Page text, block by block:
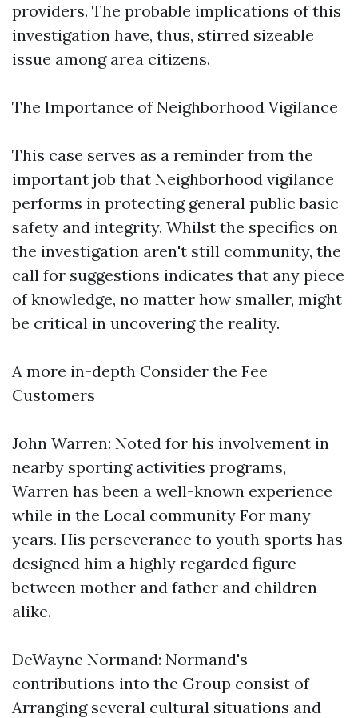
providers. The probable implications of this
investigation have, thus, stirred sizeable
issue among area citizens.
The Importance of Neighborhood Vigilance
This case serves as a reminder from the
important job that Neighborhood vigilance
performs in protecting general public basic
safety and integrity. Whilst the specifics on
the investigation aren't still community, the
call for suggestions indicates that any piece
of knowledge, no matter how smaller, might
be critical in uncovering the reality.
A more in-depth Consider the Fee
Customers
John Warren: Noted for his involvement in
nearby sporting activities programs,
Warren has been a well-known experience
while in the Local community For many
years. His perseverance to youth sports has
designed him a highly regarded figure
between mother and father and children
alike.
DeWayne Normand: Normand's
contributions into the Group consist of
Arranging several cultural situations and